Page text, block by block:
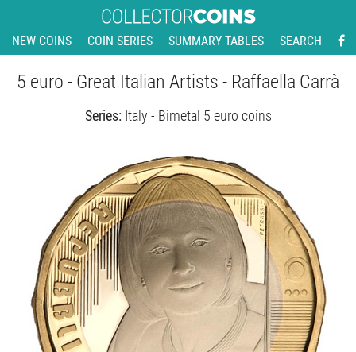
NEW COINS COIN SERIES SUMMARY TABLES SEARCH
5 euro - Great Italian Artists - Raffaella Carrà
Series: Italy - Bimetal 5 euro coins